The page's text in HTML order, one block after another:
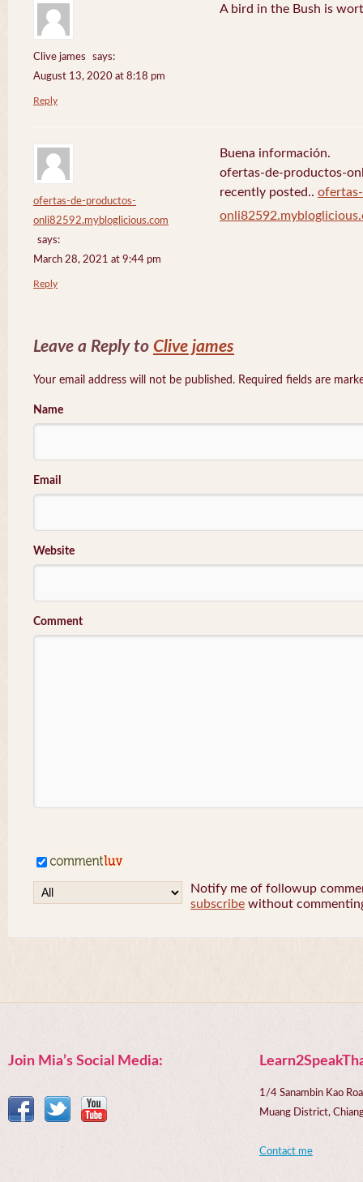
Clive james
says:
August 13, 2020 at 8:18 pm
A bird in the Bush is
Reply
ofertas-de-productos-
onli82592.mybloglicious.com
says:
March 28, 2021 at 9:44 pm
Buena información.
ofertas-de-productos-
recently posted..
Reply
Leave a Reply to Clive james
Your email address will not be published. Required fields are
Name
Email
Website
Comment
Notify me of followup
subscribe without
Join Mia’s Social Media:
1/4 Sanambin Kao
Muang District,
Contact me